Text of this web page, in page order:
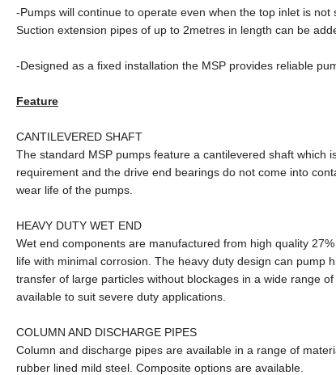
-Pumps will continue to operate even when the top inlet is
Suction extension pipes of up to 2metres in length can be
-Designed as a fixed installation the MSP provides reliable
Feature
CANTILEVERED SHAFT
The standard MSP pumps feature a cantilevered shaft which
requirement and the drive end bearings do not come into
wear life of the pumps.
HEAVY DUTY WET END
Wet end components are manufactured from high quality
life with minimal corrosion. The heavy duty design can pump
transfer of large particles without blockages in a wide range
available to suit severe duty applications.
COLUMN AND DISCHARGE PIPES
Column and discharge pipes are available in a range of
rubber lined mild steel. Composite options are available.